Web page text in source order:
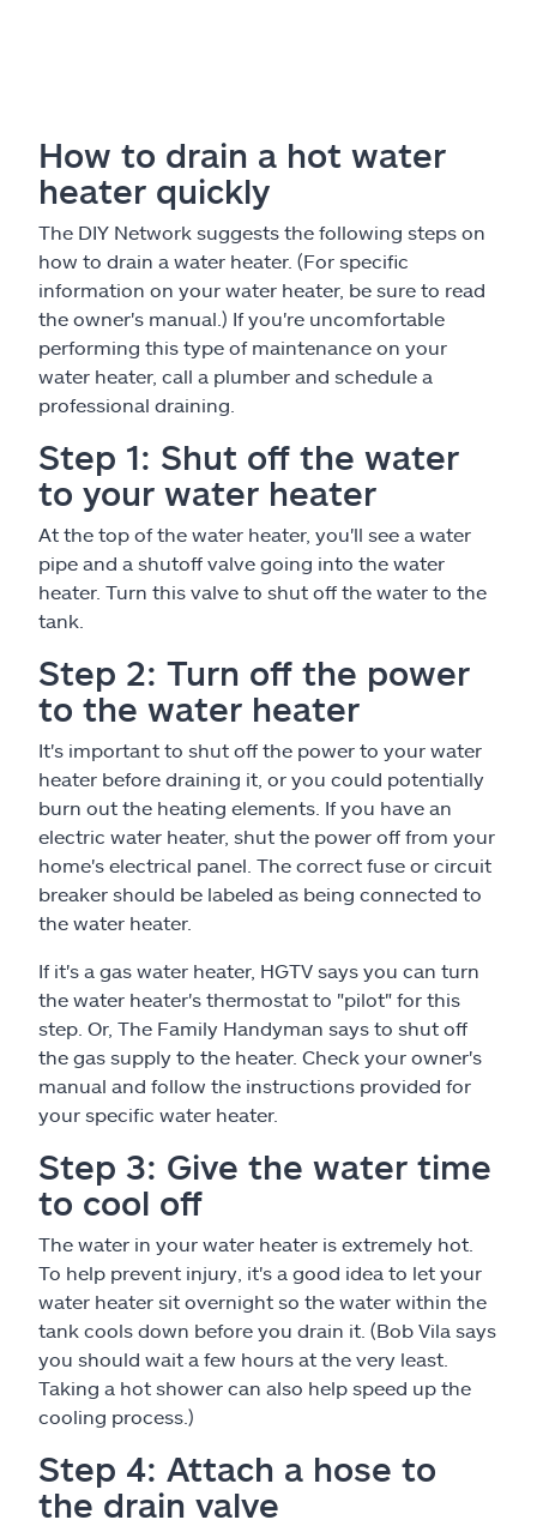
How to drain a hot water
heater quickly
The DIY Network suggests the following steps on
how to drain a water heater. (For specific
information on your water heater, be sure to read
the owner's manual.) If you're uncomfortable
performing this type of maintenance on your
water heater, call a plumber and schedule a
professional draining.
Step 1: Shut off the water
to your water heater
At the top of the water heater, you'll see a water
pipe and a shutoff valve going into the water
heater. Turn this valve to shut off the water to the
tank.
Step 2: Turn off the power
to the water heater
It's important to shut off the power to your water
heater before draining it, or you could potentially
burn out the heating elements. If you have an
electric water heater, shut the power off from your
home's electrical panel. The correct fuse or circuit
breaker should be labeled as being connected to
the water heater.
If it's a gas water heater, HGTV says you can turn
the water heater's thermostat to "pilot" for this
step. Or, The Family Handyman says to shut off
the gas supply to the heater. Check your owner's
manual and follow the instructions provided for
your specific water heater.
Step 3: Give the water time
to cool off
The water in your water heater is extremely hot.
To help prevent injury, it's a good idea to let your
water heater sit overnight so the water within the
tank cools down before you drain it. (Bob Vila says
you should wait a few hours at the very least.
Taking a hot shower can also help speed up the
cooling process.)
Step 4: Attach a hose to
the drain valve